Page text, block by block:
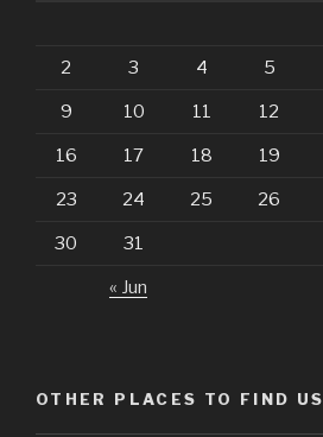
2 3 4 5
9 10 11 12
16 17 18 19
23 24 25 26
30 31
« Jun
OTHER PLACES TO FIND US